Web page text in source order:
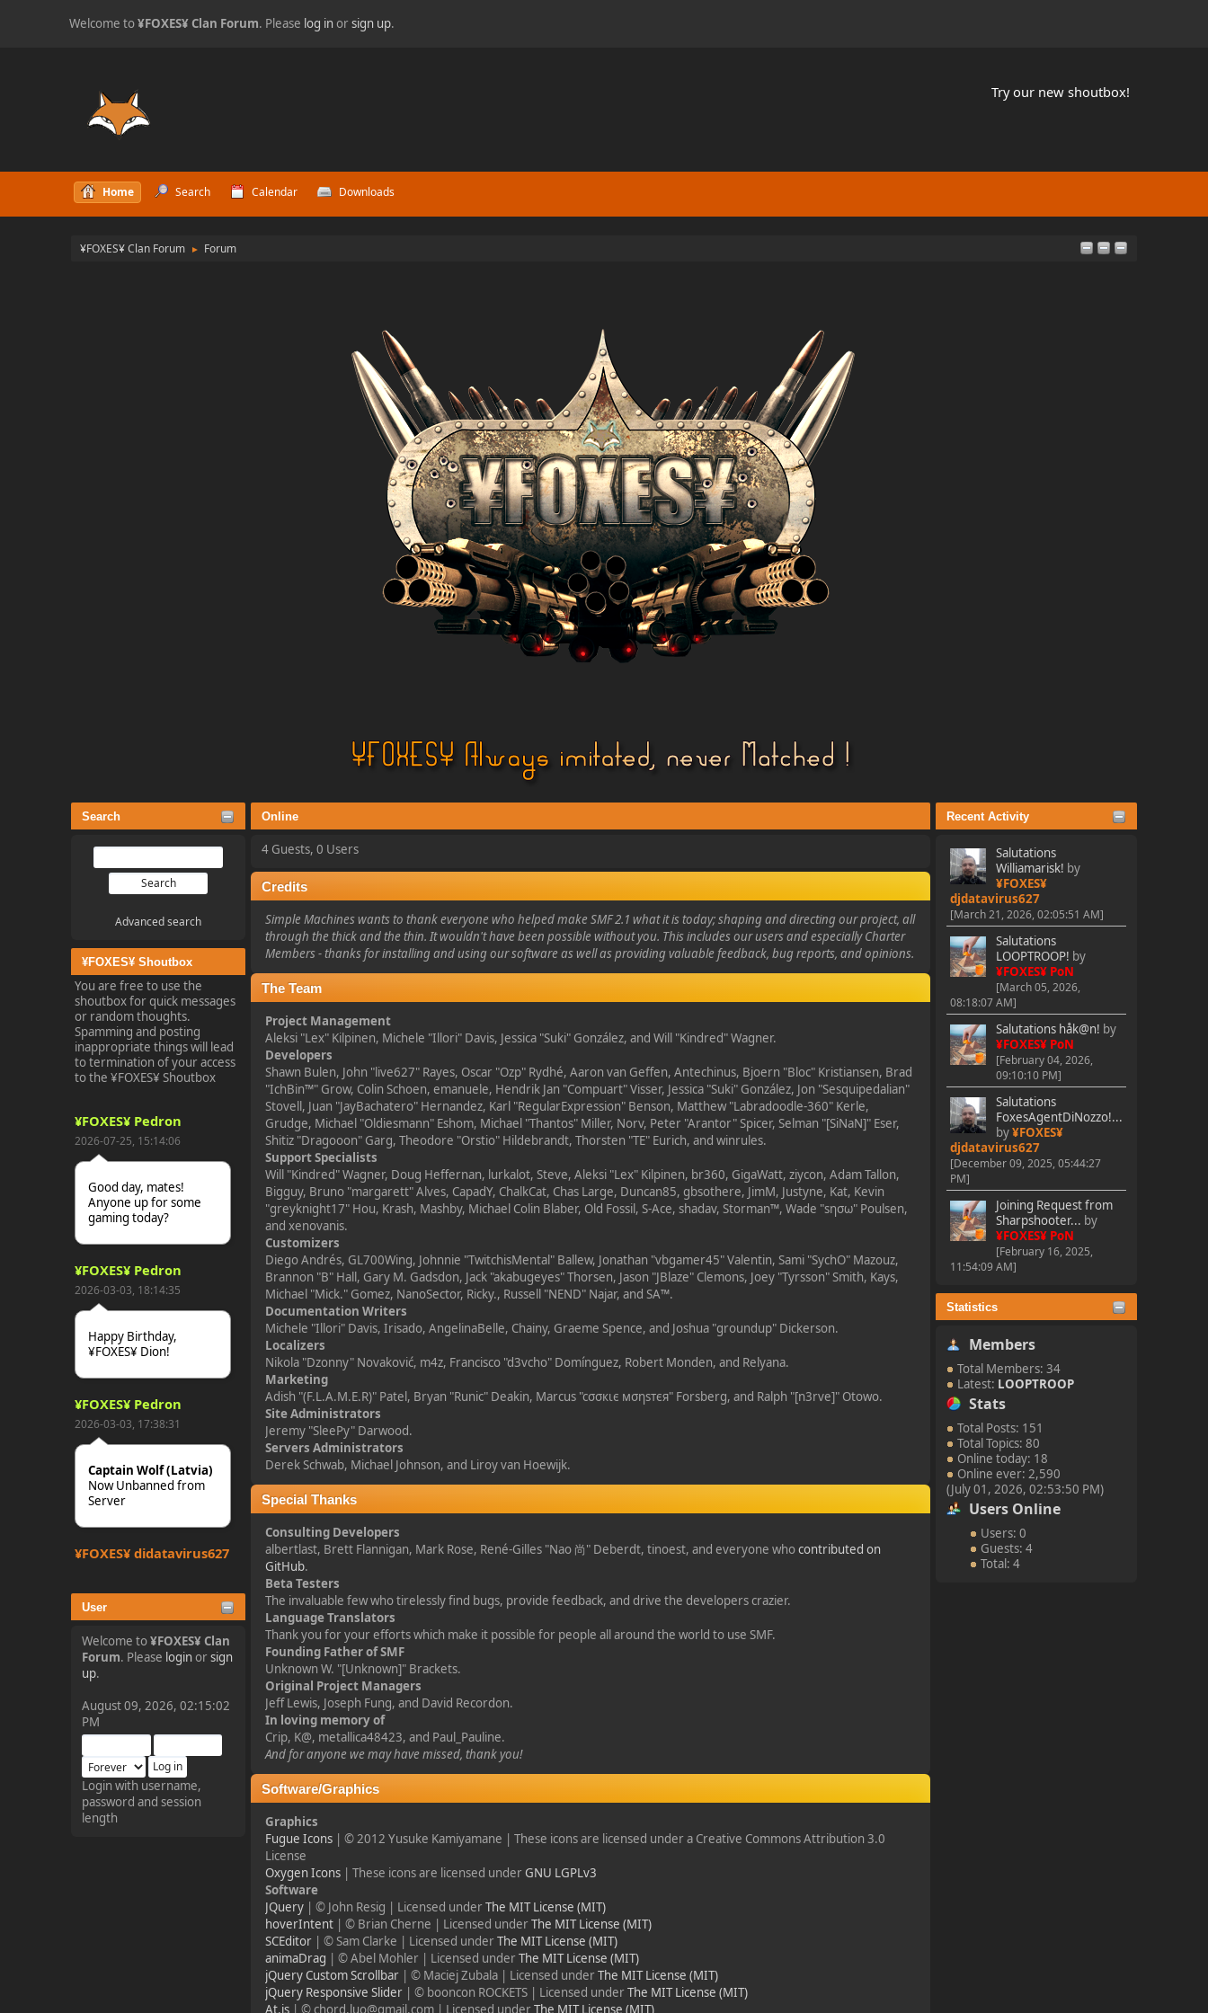
Welcome to¥FOXES¥ Clan Forum. Please log inorsign up.
Try our new shoutbox!
Home Search Calendar Downloads
¥FOXES¥ Clan Forum ► Forum
Search
Advanced search
¥FOXES¥ Shoutbox
You are free to use the
shoutbox for quick messages
or random thoughts.
Spamming and posting
inappropriate things will lead
to termination of your access
to the ¥FOXES¥ Shoutbox
¥FOXES¥ Pedron
2026-07-25, 15:14:06
Good day, mates!
Anyone up for some
gaming today?
¥FOXES¥ Pedron
2026-03-03, 18:14:35
Happy Birthday,
¥FOXES¥ Dion!
¥FOXES¥ Pedron
2026-03-03, 17:38:31
Captain Wolf (Latvia)
Now Unbanned from
Server
¥FOXES¥ djdatavirus627
tjo hej alles
¥FOXES¥ Pedron
The Pedron is back. I've
missed you all.
¥FOXES¥ Rippentrop
2024-12-02, 14:00:27
User
Welcome to¥FOXES¥ Clan
Forum. Please loginorsign
up.
August 09, 2026, 02:15:02
PM
Login with username,
password and session
length
Recent Activity
Salutations
Williamarisk! by
¥FOXES¥
djdatavirus627
[March 21, 2026, 02:05:51 AM]
Salutations
LOOPTROOP! by
¥FOXES¥ PoN
[March 05, 2026,
08:18:07 AM]
Salutations håk@n! by
¥FOXES¥ PoN
[February 04, 2026,
09:10:10 PM]
Salutations
FoxesAgentDiNozzo!...
by¥FOXES¥
djdatavirus627
[December 09, 2025, 05:44:27
PM]
Joining Request from
Sharpshooter... by
¥FOXES¥ PoN
[February 16, 2025,
11:54:09 AM]
Statistics
Members
Total Members: 34
Latest: LOOPTROOP
Stats
Total Posts: 151
Total Topics: 80
Online today: 18
Online ever: 2,590
(July 01, 2026, 02:53:50 PM)
Users Online
Users: 0
Guests: 4
Total: 4
Online
4 Guests, 0 Users
Credits
Simple Machines wants to thank everyone who helped make SMF 2.1 what it is today; shaping and directing our project, all
through the thick and the thin. It wouldn't have been possible without you. This includes our users and especially Charter
Members - thanks for installing and using our software as well as providing valuable feedback, bug reports, and opinions.
The Team
Project Management
Aleksi "Lex" Kilpinen, Michele "Illori" Davis, Jessica "Suki" González, and Will "Kindred" Wagner.
Developers
Shawn Bulen, John "live627" Rayes, Oscar "Ozp" Rydhé, Aaron van Geffen, Antechinus, Bjoern "Bloc" Kristiansen, Brad
"IchBin™" Grow, Colin Schoen, emanuele, Hendrik Jan "Compuart" Visser, Jessica "Suki" González, Jon "Sesquipedalian"
Stovell, Juan "JayBachatero" Hernandez, Karl "RegularExpression" Benson, Matthew "Labradoodle-360" Kerle,
Grudge, Michael "Oldiesmann" Eshom, Michael "Thantos" Miller, Norv, Peter "Arantor" Spicer, Selman "[SiNaN]" Eser,
Shitiz "Dragooon" Garg, Theodore "Orstio" Hildebrandt, Thorsten "TE" Eurich, and winrules.
Support Specialists
Will "Kindred" Wagner, Doug Heffernan, lurkalot, Steve, Aleksi "Lex" Kilpinen, br360, GigaWatt, ziycon, Adam Tallon,
Bigguy, Bruno "margarett" Alves, CapadY, ChalkCat, Chas Large, Duncan85, gbsothere, JimM, Justyne, Kat, Kevin
"greyknight17" Hou, Krash, Mashby, Michael Colin Blaber, Old Fossil, S-Ace, shadav, Storman™, Wade "sησω" Poulsen,
and xenovanis.
Customizers
Diego Andrés, GL700Wing, Johnnie "TwitchisMental" Ballew, Jonathan "vbgamer45" Valentin, Sami "SychO" Mazouz,
Brannon "B" Hall, Gary M. Gadsdon, Jack "akabugeyes" Thorsen, Jason "JBlaze" Clemons, Joey "Tyrsson" Smith, Kays,
Michael "Mick." Gomez, NanoSector, Ricky., Russell "NEND" Najar, and SA™.
Documentation Writers
Michele "Illori" Davis, Irisado, AngelinaBelle, Chainy, Graeme Spence, and Joshua "groundup" Dickerson.
Localizers
Nikola "Dzonny" Novaković, m4z, Francisco "d3vcho" Domínguez, Robert Monden, and Relyana.
Marketing
Adish "(F.L.A.M.E.R)" Patel, Bryan "Runic" Deakin, Marcus "cσσкιє мσηѕтєя" Forsberg, and Ralph "[n3rve]" Otowo.
Site Administrators
Jeremy "SleePy" Darwood.
Servers Administrators
Derek Schwab, Michael Johnson, and Liroy van Hoewijk.
Special Thanks
Consulting Developers
albertlast, Brett Flannigan, Mark Rose, René-Gilles "Nao 尚" Deberdt, tinoest, and everyone whocontributed on
GitHub.
Beta Testers
The invaluable few who tirelessly find bugs, provide feedback, and drive the developers crazier.
Language Translators
Thank you for your efforts which make it possible for people all around the world to use SMF.
Founding Father of SMF
Unknown W. "[Unknown]" Brackets.
Original Project Managers
Jeff Lewis, Joseph Fung, and David Recordon.
In loving memory of
Crip, K@, metallica48423, and Paul_Pauline.
And for anyone we may have missed, thank you!
Software/Graphics
Graphics
Fugue Icons | © 2012 Yusuke Kamiyamane | These icons are licensed under a Creative Commons Attribution 3.0
License
Oxygen Icons | These icons are licensed underGNU LGPLv3
Software
JQuery | © John Resig | Licensed underThe MIT License (MIT)
hoverIntent | © Brian Cherne | Licensed underThe MIT License (MIT)
SCEditor | © Sam Clarke | Licensed underThe MIT License (MIT)
animaDrag | © Abel Mohler | Licensed underThe MIT License (MIT)
jQuery Custom Scrollbar | © Maciej Zubala | Licensed underThe MIT License (MIT)
jQuery Responsive Slider | © booncon ROCKETS | Licensed underThe MIT License (MIT)
At.js | © chord.luo@gmail.com | Licensed underThe MIT License (MIT)